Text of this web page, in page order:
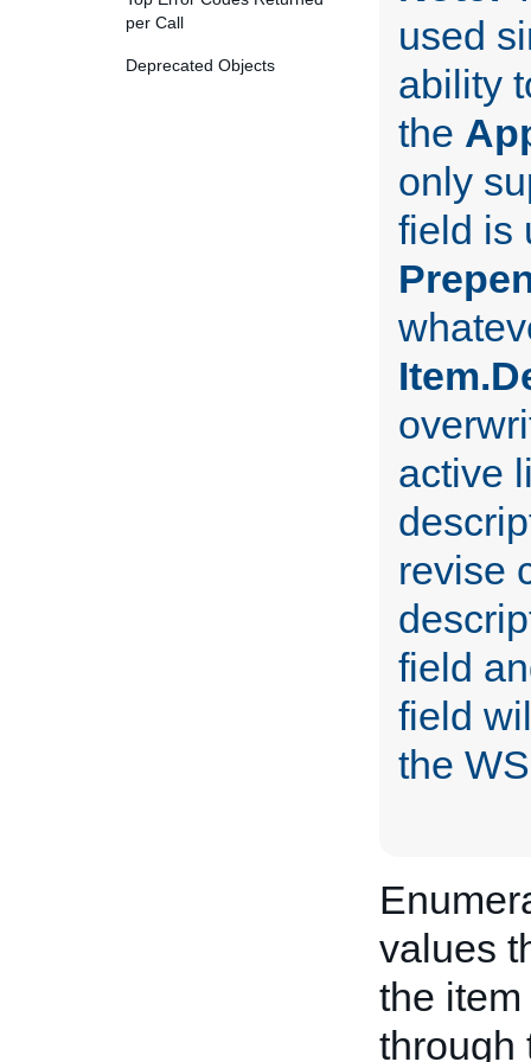
per Call
Deprecated Objects
used
ability
the
only
field is
active
revise
field
field
the
values
the
through